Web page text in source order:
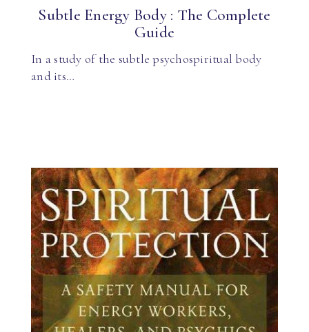
Subtle Energy Body : The Complete
Guide
In a study of the subtle psychospiritual body
and its…